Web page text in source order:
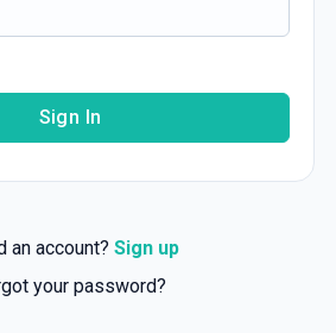
Sign In
an account? Sign up
your password?